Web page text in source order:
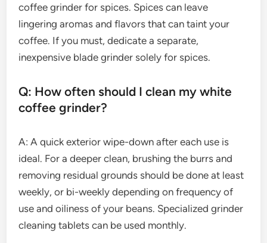
coffee grinder for spices. Spices can leave
lingering aromas and flavors that can taint your
coffee. If you must, dedicate a separate,
inexpensive blade grinder solely for spices.
Q: How often should I clean my white
coffee grinder?
A: A quick exterior wipe-down after each use is
ideal. For a deeper clean, brushing the burrs and
removing residual grounds should be done at least
weekly, or bi-weekly depending on frequency of
use and oiliness of your beans. Specialized grinder
cleaning tablets can be used monthly.